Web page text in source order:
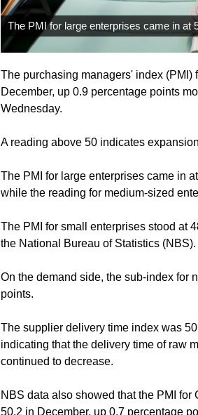
The PMI for large enterprises came in at
The purchasing managers' index (PMI)
December, up 0.9 percentage points
Wednesday.
A reading above 50 indicates
The PMI for large enterprises came in
while the reading for medium-sized
The PMI for small enterprises stood at
the National Bureau of Statistics (NBS).
On the demand side, the sub-index for
points.
The supplier delivery time index was
indicating that the delivery time of raw
continued to decrease.
NBS data also showed that the PMI
50.2 in December, up 0.7 percentage